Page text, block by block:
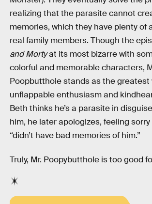
realizing that the parasite cannot
memories, which they have plenty of
real family members. Though the
and Mortyat its most bizarre with
colorful and memorable characters,
Poopbutthole stands as the greatest
unflappable enthusiasm and
Beth thinks he’s a parasite in
him, he later apologizes, feeling
“didn’t have bad memories of him.”
Truly, Mr. Poopybutthole is too good